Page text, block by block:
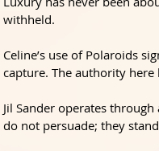
withheld.
Celine’s use of Polaroids
capture. The authority
Jil Sander operates
do not persuade; they